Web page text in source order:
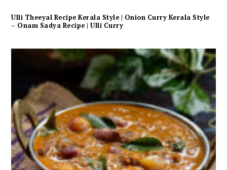
Ulli Theeyal Recipe Kerala Style | Onion Curry Kerala Style
– Onam Sadya Recipe | Ulli Curry